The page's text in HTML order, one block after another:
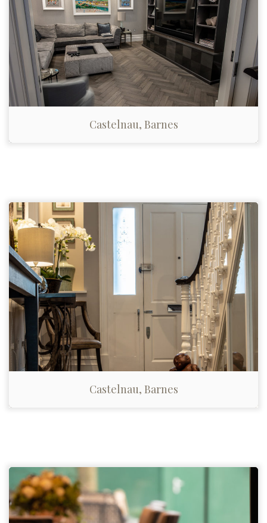
Castelnau, Barnes
Castelnau, Barnes